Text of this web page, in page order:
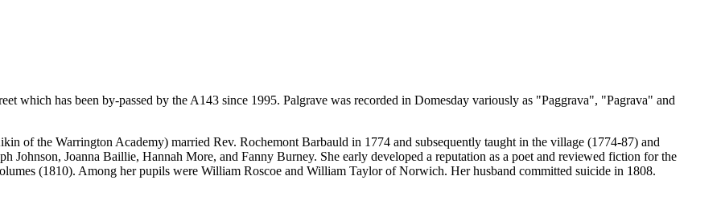
which has been by-passed by the A143 since 1995. Palgrave was recorded in Domesday variously as "Paggrava", "Pagrava" and
of the Warrington Academy) married Rev. Rochemont Barbauld in 1774 and subsequently taught in the village (1774-87) and
Johnson, Joanna Baillie, Hannah More, and Fanny Burney. She early developed a reputation as a poet and reviewed fiction for the
(1810). Among her pupils were William Roscoe and William Taylor of Norwich. Her husband committed suicide in 1808.